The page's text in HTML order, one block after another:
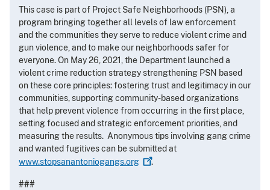
This case is part of Project Safe Neighborhoods (PSN), a
program bringing together all levels of law enforcement
and the communities they serve to reduce violent crime and
gun violence, and to make our neighborhoods safer for
everyone. On May 26, 2021, the Department launched a
violent crime reduction strategy strengthening PSN based
on these core principles: fostering trust and legitimacy in our
communities, supporting community-based organizations
that help prevent violence from occurring in the first place,
setting focused and strategic enforcement priorities, and
measuring the results. Anonymous tips involving gang crime
and wanted fugitives can be submitted at
www.stopsanantoniogangs.org
.
###